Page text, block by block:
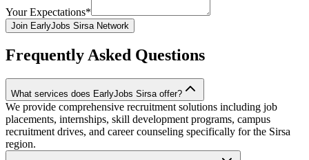
Your Expectations*
Join EarlyJobs Sirsa Network
Frequently Asked Questions
What services does EarlyJobs Sirsa offer?
We provide comprehensive recruitment solutions including job
placements, internships, skill development programs, campus
recruitment drives, and career counseling specifically for the Sirsa
region.